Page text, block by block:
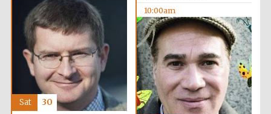
10:00am
Sat 30